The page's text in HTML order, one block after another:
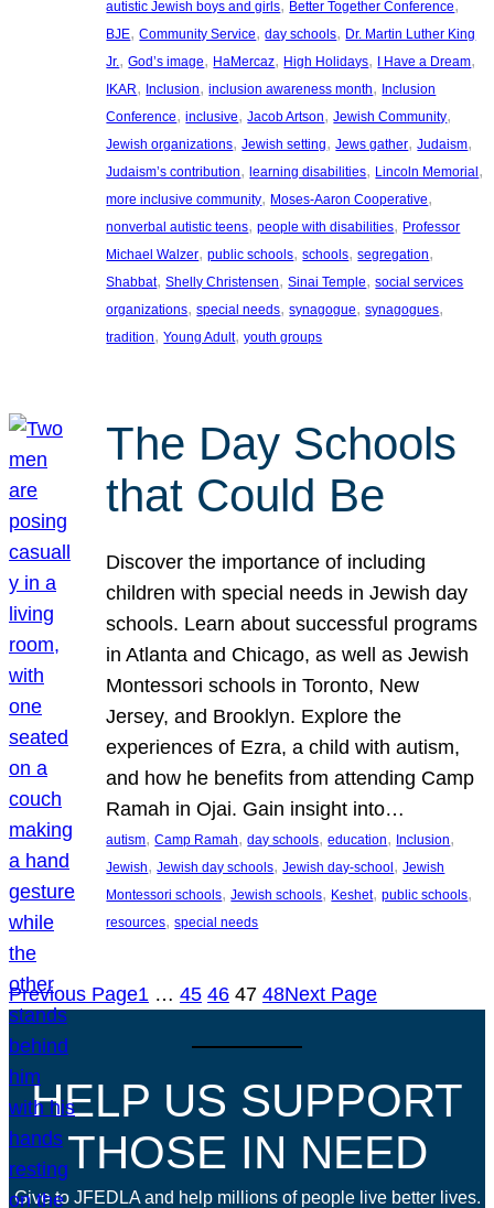
autistic Jewish boys and girls, Better Together Conference
BJE, Community Service, day schools, Dr. Martin Luther King
Jr., God’s image, HaMercaz, High Holidays, I Have a Dream
IKAR, Inclusion, inclusion awareness month, Inclusion
Conference, inclusive, Jacob Artson, Jewish Community
Jewish organizations, Jewish setting, Jews gather, Judaism
Judaism’s contribution, learning disabilities, Lincoln Memorial
more inclusive community, Moses-Aaron Cooperative
nonverbal autistic teens, people with disabilities, Professor
Michael Walzer, public schools, schools, segregation
Shabbat, Shelly Christensen, Sinai Temple, social services
organizations, special needs, synagogue, synagogues
tradition, Young Adult, youth groups
The Day Schools
that Could Be
Discover the importance of including
children with special needs in Jewish day
schools. Learn about successful programs
in Atlanta and Chicago, as well as Jewish
Montessori schools in Toronto, New
Jersey, and Brooklyn. Explore the
experiences of Ezra, a child with autism,
and how he benefits from attending Camp
Ramah in Ojai. Gain insight into…
autism, Camp Ramah, day schools, education, Inclusion
Jewish, Jewish day schools, Jewish day-school, Jewish
Montessori schools, Jewish schools, Keshet, public schools
resources, special needs
Previous Page1 … 45 46 47 48Next Page
HELP US SUPPORT
THOSE IN NEED
Give to JFEDLA and help millions of people live better lives.